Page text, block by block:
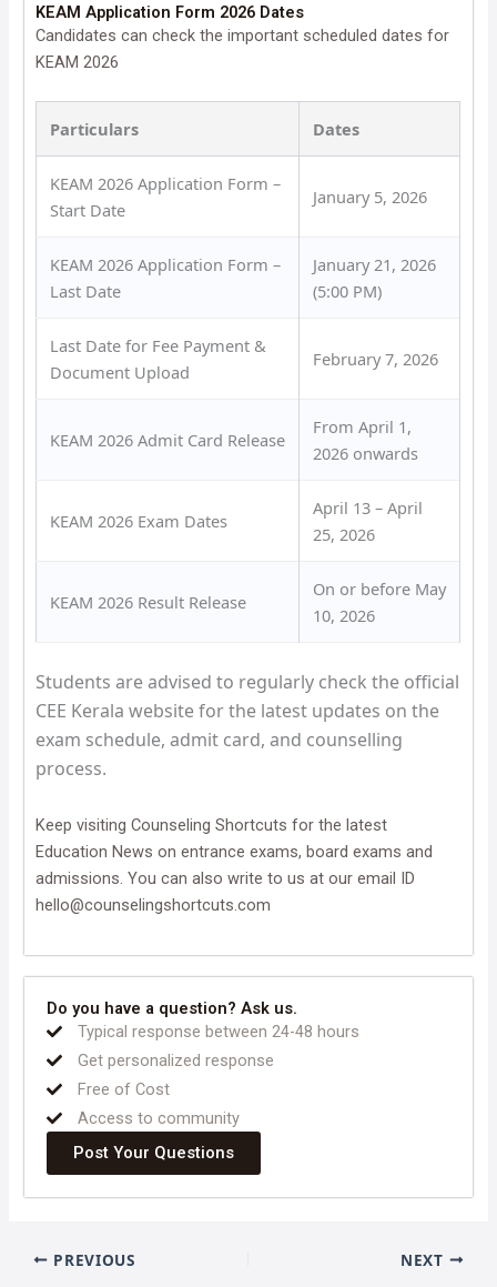
KEAM Application Form 2026 Dates
Candidates can check the important scheduled dates for
KEAM 2026
Particulars Dates
KEAM 2026 Application Form –
Start Date
January 5, 2026
KEAM 2026 Application Form –
Last Date
January 21, 2026
(5:00 PM)
Last Date for Fee Payment &
Document Upload
February 7, 2026
KEAM 2026 Admit Card Release
From April 1,
2026 onwards
KEAM 2026 Exam Dates
April 13 – April
25, 2026
KEAM 2026 Result Release
On or before May
10, 2026
Students are advised to regularly check the official
CEE Kerala website for the latest updates on the
exam schedule, admit card, and counselling
process.
Keep visiting Counseling Shortcuts for the latest
Education News on entrance exams, board exams and
admissions. You can also write to us at our email ID
hello@counselingshortcuts.com
Do you have a question? Ask us.
Typical response between 24-48 hours
Get personalized response
Free of Cost
Access to community
Post Your Questions
PREVIOUS NEXT